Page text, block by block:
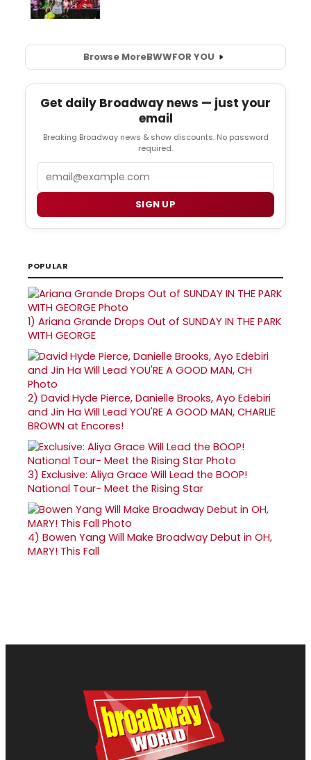
Browse MoreBWWFOR YOU
Get daily Broadway news — just your
email
Breaking Broadway news & show discounts. No password
required.
SIGN UP
POPULAR
1) Ariana Grande Drops Out of SUNDAY IN THE PARK
WITH GEORGE
2) David Hyde Pierce, Danielle Brooks, Ayo Edebiri
and Jin Ha Will Lead YOU'RE A GOOD MAN, CHARLIE
BROWN at Encores!
3) Exclusive: Aliya Grace Will Lead the BOOP!
National Tour- Meet the Rising Star
4) Bowen Yang Will Make Broadway Debut in OH,
MARY! This Fall